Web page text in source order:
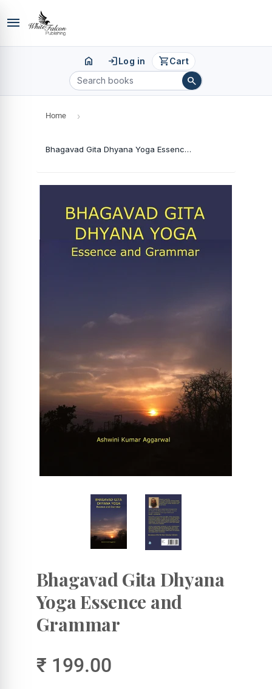
menu
home loginLog in shopping_cartCart
search
Home ›
Bhagavad Gita Dhyana Yoga Essence and Grammar
Bhagavad Gita Dhyana
Yoga Essence and
Grammar
₹ 199.00